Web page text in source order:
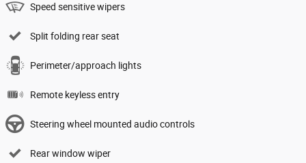
Speed sensitive wipers
Split folding rear seat
Perimeter/approach lights
Remote keyless entry
Steering wheel mounted audio controls
Rear window wiper